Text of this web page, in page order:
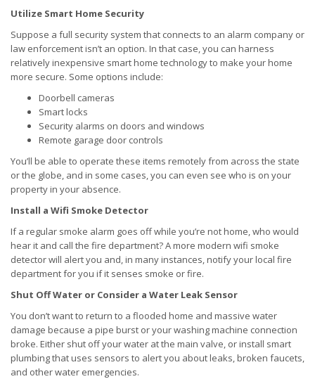
Utilize Smart Home Security
Suppose a full security system that connects to an alarm company or
law enforcement isn’t an option. In that case, you can harness
relatively inexpensive smart home technology to make your home
more secure. Some options include:
Doorbell cameras
Smart locks
Security alarms on doors and windows
Remote garage door controls
You’ll be able to operate these items remotely from across the state
or the globe, and in some cases, you can even see who is on your
property in your absence.
Install a Wifi Smoke Detector
If a regular smoke alarm goes off while you’re not home, who would
hear it and call the fire department? A more modern wifi smoke
detector will alert you and, in many instances, notify your local fire
department for you if it senses smoke or fire.
Shut Off Water or Consider a Water Leak Sensor
You don’t want to return to a flooded home and massive water
damage because a pipe burst or your washing machine connection
broke. Either shut off your water at the main valve, or install smart
plumbing that uses sensors to alert you about leaks, broken faucets,
and other water emergencies.